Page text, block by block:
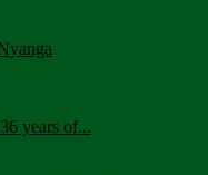
years of...